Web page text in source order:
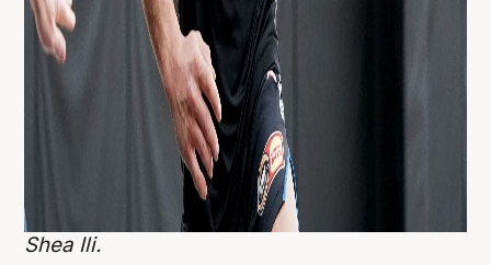
Shea Ili.